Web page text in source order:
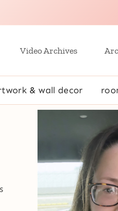
Video Archives
& wall decor